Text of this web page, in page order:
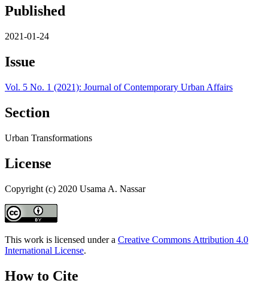
Published
2021-01-24
Issue
Vol. 5 No. 1 (2021): Journal of Contemporary Urban Affairs
Section
Urban Transformations
License
Copyright (c) 2020 Usama A. Nassar
This work is licensed under a Creative Commons Attribution 4.0
International License.
How to Cite